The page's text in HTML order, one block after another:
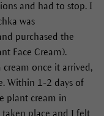
and had to stop. I
was
purchased the
Face Cream).
once it arrived,
Within 1-2 days of
plant cream in
place and I felt